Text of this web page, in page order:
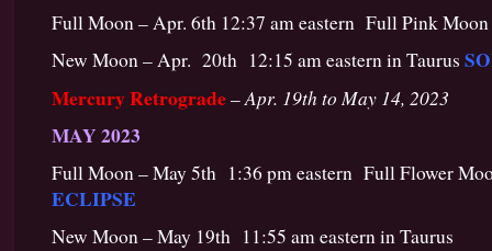
Full Moon – Apr. 6th 12:37 am eastern Full Pink
New Moon – Apr. 20th 12:15 am eastern in Taurus
Mercury Retrograde–Apr. 19th to May 14, 2023
MAY 2023
Full Moon – May 5th 1:36 pm eastern Full Flower
ECLIPSE
New Moon – May 19th 11:55 am eastern in Taurus